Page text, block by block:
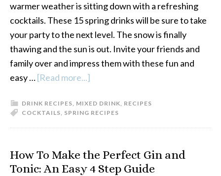
warmer weather is sitting down with a refreshing
cocktails. These 15 spring drinks will be sure to take
your party to the next level. The snow is finally
thawing and the sun is out. Invite your friends and
family over and impress them with these fun and
easy …[Read more...]
Refreshing
Spring
DRINK RECIPES, MIXED DRINK, RECIPES
COCKTAILS, SPRING RECIPES
How To Make the Perfect Gin and
Tonic: An Easy 4 Step Guide